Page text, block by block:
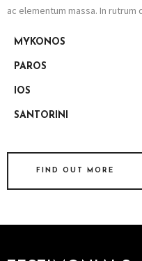
ac elementum massa. In rutrum
MYKONOS
PAROS
IOS
SANTORINI
FIND OUT MORE